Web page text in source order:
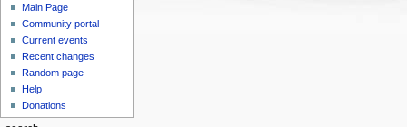
Main Page
Community portal
Current events
Recent changes
Random page
Help
Donations